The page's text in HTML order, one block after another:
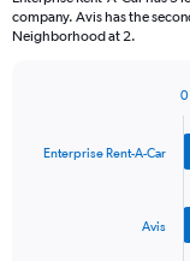
company. Avis has the
Neighborhood at 2.
with
Enterprise Rent-A-Car
Avis
0